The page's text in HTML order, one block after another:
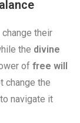
their
the divine
of free will
change the
navigate it